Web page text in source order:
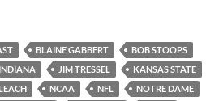
BLAINE GABBERT
BOB STOOPS
INDIANA JIM TRESSEL
KANSAS STATE
NCAA NFL
NOTRE DAME